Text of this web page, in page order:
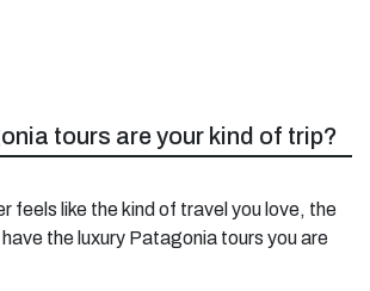
tours are your kind of trip?
feels like the kind of travel you love, the
the luxury Patagonia tours you are